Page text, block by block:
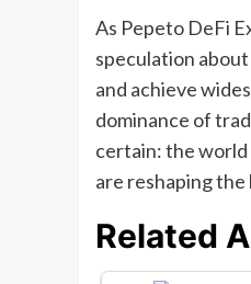
As Pepeto DeFi
speculation
and achieve
dominance of
certain: the world
are reshaping the
Related